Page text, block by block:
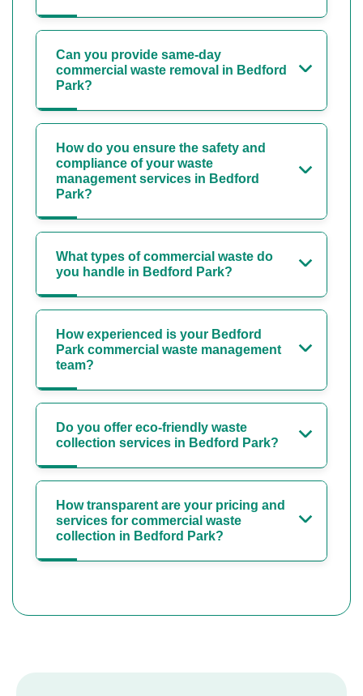
Can you provide same-day
commercial waste removal in Bedford
Park?
How do you ensure the safety and
compliance of your waste
management services in Bedford
Park?
What types of commercial waste do
you handle in Bedford Park?
How experienced is your Bedford
Park commercial waste management
team?
Do you offer eco-friendly waste
collection services in Bedford Park?
How transparent are your pricing and
services for commercial waste
collection in Bedford Park?